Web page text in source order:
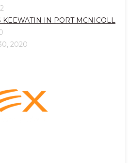
KEEWATIN IN PORT MCNICOLL
2020